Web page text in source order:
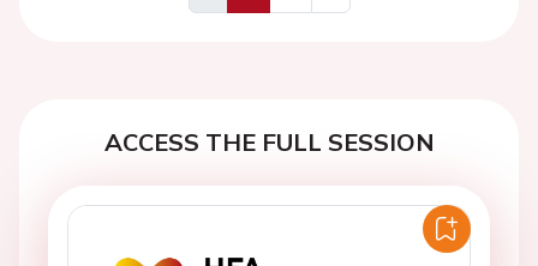
Previous
Next
ACCESS THE FULL SESSION